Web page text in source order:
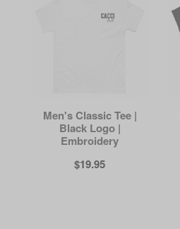
Men's Classic Tee |
Black Logo |
Embroidery
$19.95